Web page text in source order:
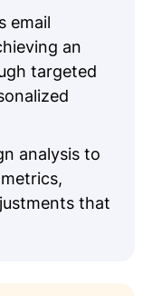
email
an
targeted
analysis to
that